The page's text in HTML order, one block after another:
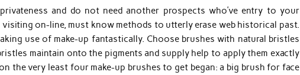
and do not need another prospects who’ve entry to your
on-line, must know methods to utterly erase web historical past.
use of make-up fantastically. Choose brushes with natural bristles
maintain onto the pigments and supply help to apply them exactly
the very least four make-up brushes to get began: a big brush for face